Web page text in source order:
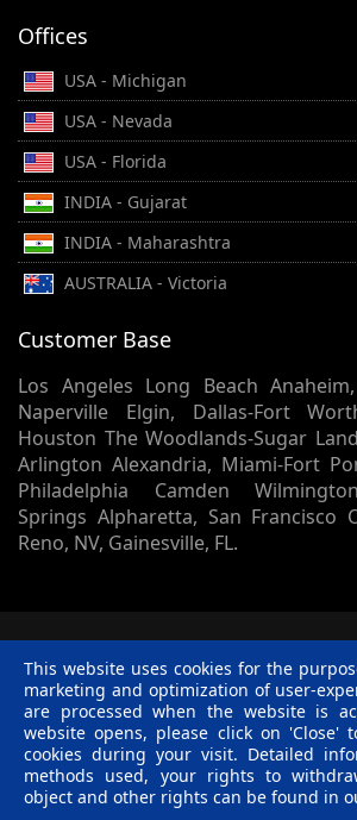
Offices
USA - Michigan
USA - Nevada
USA - Florida
INDIA - Gujarat
INDIA - Maharashtra
AUSTRALIA - Victoria
Customer Base
Los Angeles Long Beach
Naperville Elgin, Dallas-Fort
Houston The Woodlands-Sugar
Arlington Alexandria, Miami-Fort
Philadelphia Camden
Springs Alpharetta, San Francisco
Reno, NV, Gainesville, FL.
Court, Lapeer, MI, 48446. - All rights
Terms & Conditions | Privacy Policy |
C Policy
TwitterFacebook
LinkedinPinterest
Blog
This website uses cookies for the
marketing and optimization of user-
are processed when the website is
website opens, please click on 'Close'
cookies during your visit. Detailed
methods used, your rights to
object and other rights can be found in